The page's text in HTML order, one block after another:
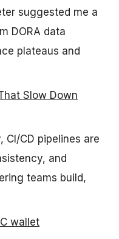
suggested me a
DORA data
plateaus and
Slow Down
CI/CD pipelines are
and
teams build,
wallet